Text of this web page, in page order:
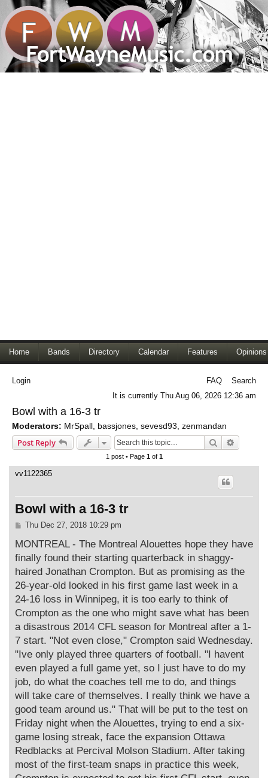
Home Bands Directory Calendar Features Opinions
Login FAQ
Search
It is currently Thu Aug 06, 2026 12:36 am
Bowl with a 16-3 tr
Moderators: MrSpall bassjones sevesd93 zenmandan
Post Reply Search
1 post • Page 1of 1
vv1122365
Bowl with a 16-3 tr
P
s
Thu Dec 27, 2018 10:29 pm
MONTREAL - The Montreal Alouettes hope they have
finally found their starting quarterback in shaggy-
haired Jonathan Crompton. But as promising as the
26-year-old looked in his first game last week in a
24-16 loss in Winnipeg, it is too early to think of
Crompton as the one who might save what has been
a disastrous 2014 CFL season for Montreal after a 1-
7 start. "Not even close," Crompton said Wednesday.
"Ive only played three quarters of football. "I havent
even played a full game yet, so I just have to do my
job, do what the coaches tell me to do, and things
will take care of themselves. I really think we have a
good team around us." That will be put to the test on
Friday night when the Alouettes, trying to end a six-
game losing streak, face the expansion Ottawa
Redblacks at Percival Molson Stadium. After taking
most of the first-team snaps in practice this week,